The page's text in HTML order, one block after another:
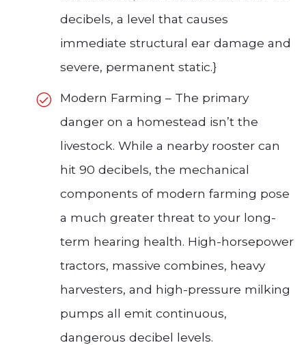
decibels, a level that causes
immediate structural ear damage and
severe, permanent static.}
Modern Farming – The primary
danger on a homestead isn’t the
livestock. While a nearby rooster can
hit 90 decibels, the mechanical
components of modern farming pose
a much greater threat to your long-
term hearing health. High-horsepower
tractors, massive combines, heavy
harvesters, and high-pressure milking
pumps all emit continuous,
dangerous decibel levels.